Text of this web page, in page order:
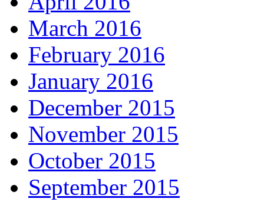
March 2016
February 2016
January 2016
December 2015
November 2015
October 2015
September 2015